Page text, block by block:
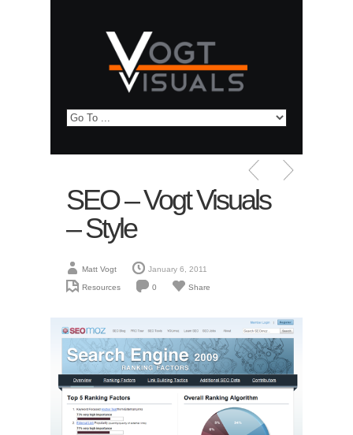
SEO – Vogt Visuals
– Style
Matt Vogt January 6, 2011
Resources 0 Share